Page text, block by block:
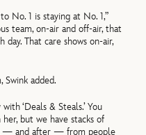
No. 1 is staying at No. 1,”
team, on-air and off-air, that
day. That care shows on-air,
added.
‘Deals & Steals.’ You
but we have stacks of
— and after — from people